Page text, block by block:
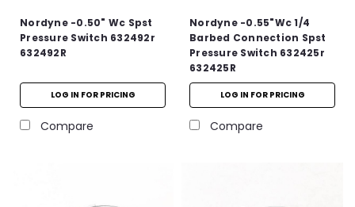
Nordyne -0.50" Wc Spst
Pressure Switch 632492r
632492R
LOG IN FOR PRICING
Compare
Nordyne -0.55"Wc 1/4
Barbed Connection Spst
Pressure Switch 632425r
632425R
LOG IN FOR PRICING
Compare